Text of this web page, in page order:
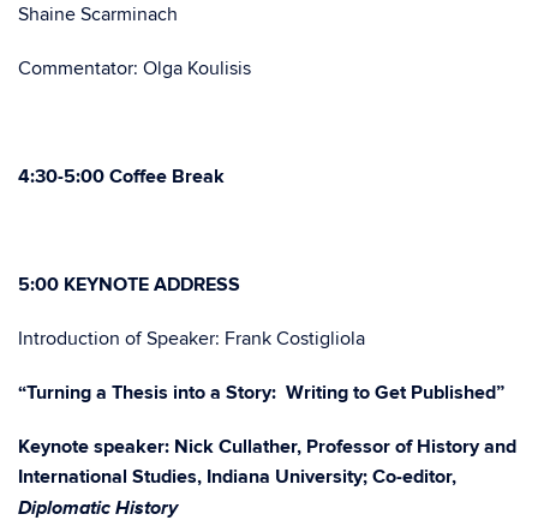
Shaine Scarminach
Commentator: Olga Koulisis
4:30-5:00 Coffee Break
5:00 KEYNOTE ADDRESS
Introduction of Speaker: Frank Costigliola
“Turning a Thesis into a Story: Writing to Get Published”
Keynote speaker: Nick Cullather, Professor of History and
International Studies, Indiana University; Co-editor,
Diplomatic History